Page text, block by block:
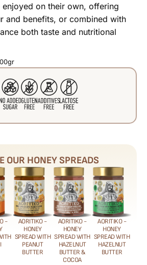
enjoyed on their own, offering
and benefits, or combined with
both taste and nutritional
OUR HONEY SPREADS
-
AORITIKO -
HONEY
SPREAD WITH
PEANUT
BUTTER
AORITIKO -
HONEY
SPREAD WITH
HAZELNUT
BUTTER &
COCOA
AORITIKO -
HONEY
SPREAD WITH
HAZELNUT
BUTTER